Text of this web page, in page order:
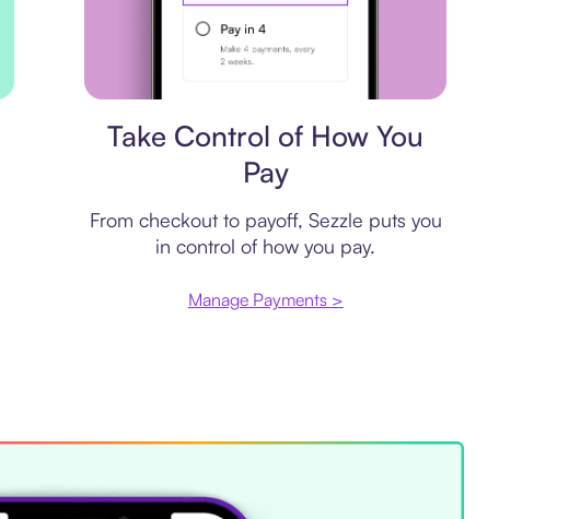
Take Control of How You
Pay
From checkout to payoff, Sezzle puts you
in control of how you pay.
Manage Payments >